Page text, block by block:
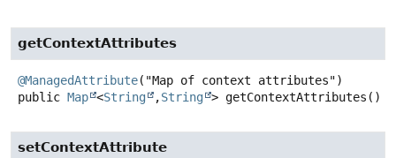
getContextAttributes
@ManagedAttribute
public Map <String ,String > getContextAttributes ()
setContextAttribute